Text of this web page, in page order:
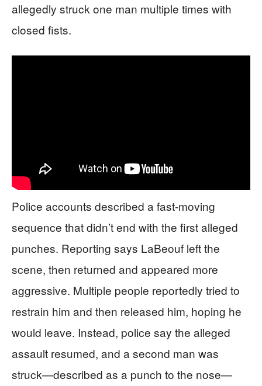
allegedly struck one man multiple times with
closed fists.
Police accounts described a fast-moving
sequence that didn’t end with the first alleged
punches. Reporting says LaBeouf left the
scene, then returned and appeared more
aggressive. Multiple people reportedly tried to
restrain him and then released him, hoping he
would leave. Instead, police say the alleged
assault resumed, and a second man was
struck—described as a punch to the nose—